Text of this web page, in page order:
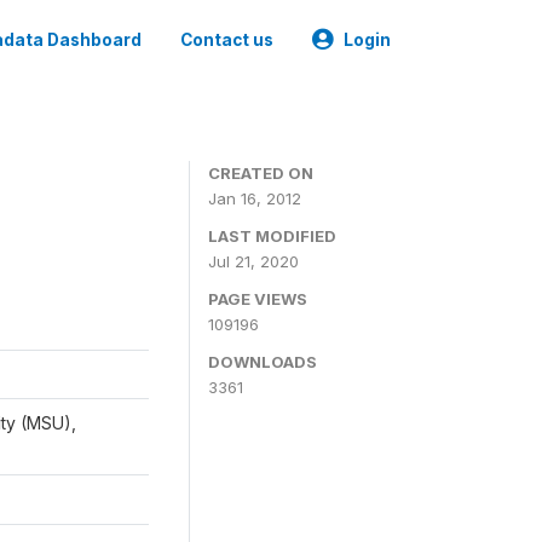
Dashboard Contact us Login
(MSU),
CREATED ON
Jan 16, 2012
LAST MODIFIED
Jul 21, 2020
PAGE VIEWS
109196
DOWNLOADS
3361